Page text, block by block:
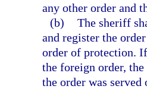
any other order and
(b) The sheriff
and register the
order of protection.
the foreign order,
the order was